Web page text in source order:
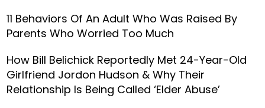
11 Behaviors Of An Adult Who Was Raised By
Parents Who Worried Too Much
How Bill Belichick Reportedly Met 24-Year-Old
Girlfriend Jordon Hudson & Why Their
Relationship Is Being Called ‘Elder Abuse’